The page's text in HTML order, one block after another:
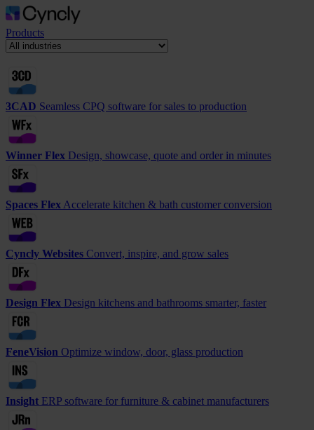
Products
3CAD Seamless CPQ software for sales to production
Winner Flex Design, showcase, quote and order in minutes
Spaces Flex Accelerate kitchen & bath customer conversion
Cyncly Websites Convert, inspire, and grow sales
Design Flex Design kitchens and bathrooms smarter, faster
FeneVision Optimize window, door, glass production
Insight ERP software for furniture & cabinet manufacturers